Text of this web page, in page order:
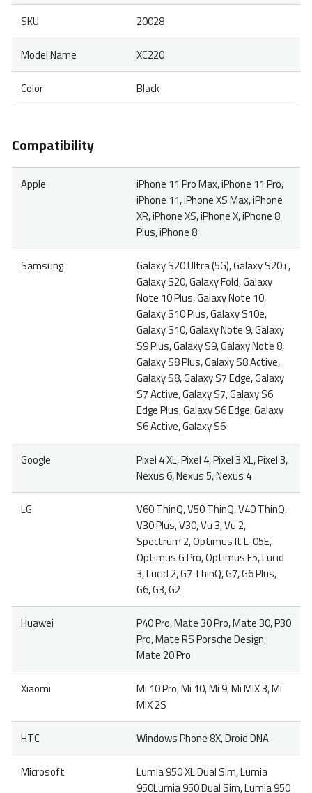
SKU 20028
Model Name XC220
Color Black
Compatibility
Apple
iPhone 11 Pro Max, iPhone 11 Pro,
iPhone 11, iPhone XS Max, iPhone
XR, iPhone XS, iPhone X, iPhone 8
Plus, iPhone 8
Samsung
Galaxy S20 Ultra (5G), Galaxy S20+,
Galaxy S20, Galaxy Fold, Galaxy
Note 10 Plus, Galaxy Note 10,
Galaxy S10 Plus, Galaxy S10e,
Galaxy S10, Galaxy Note 9, Galaxy
S9 Plus, Galaxy S9, Galaxy Note 8,
Galaxy S8 Plus, Galaxy S8 Active,
Galaxy S8, Galaxy S7 Edge, Galaxy
S7 Active, Galaxy S7, Galaxy S6
Edge Plus, Galaxy S6 Edge, Galaxy
S6 Active, Galaxy S6
Google
Pixel 4 XL, Pixel 4, Pixel 3 XL, Pixel 3,
Nexus 6, Nexus 5, Nexus 4
LG
V60 ThinQ, V50 ThinQ, V40 ThinQ,
V30 Plus, V30, Vu 3, Vu 2,
Spectrum 2, Optimus It L-05E,
Optimus G Pro, Optimus F5, Lucid
3, Lucid 2, G7 ThinQ, G7, G6 Plus,
G6, G3, G2
Huawei
P40 Pro, Mate 30 Pro, Mate 30, P30
Pro, Mate RS Porsche Design,
Mate 20 Pro
Xiaomi
Mi 10 Pro, Mi 10, Mi 9, Mi MIX 3, Mi
MIX 2S
HTC Windows Phone 8X, Droid DNA
Microsoft
Lumia 950 XL Dual Sim, Lumia
950Lumia 950 Dual Sim, Lumia 950